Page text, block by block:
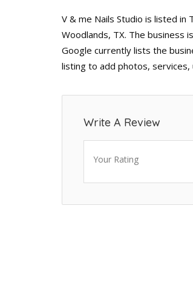
V & me Nails Studio is listed in
Woodlands, TX. The business
Google currently lists the
listing to add photos,
Write A Review
Your Rating